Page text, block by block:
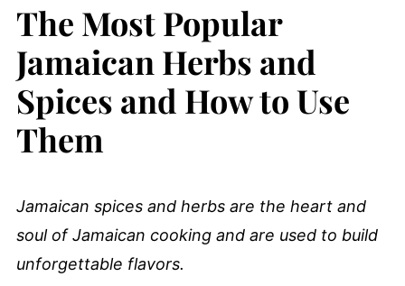
The Most Popular
Jamaican Herbs and
Spices and How to Use
Them
Jamaican spices and herbs are the heart and
soul of Jamaican cooking and are used to build
unforgettable flavors.